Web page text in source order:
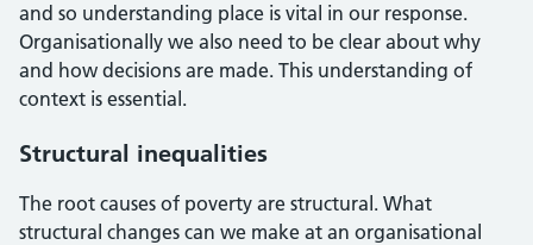
and so understanding place is vital in our response.
Organisationally we also need to be clear about why
and how decisions are made. This understanding of
context is essential.
Structural inequalities
The root causes of poverty are structural. What
structural changes can we make at an organisational